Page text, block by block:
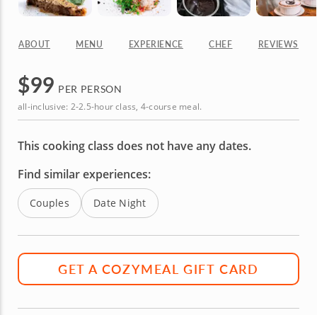
ABOUT MENU EXPERIENCE CHEF REVIEWS
$99 PER PERSON
all-inclusive: 2-2.5-hour class, 4-course meal.
This cooking class does not have any dates.
Find similar experiences:
Couples Date Night
GET A COZYMEAL GIFT CARD